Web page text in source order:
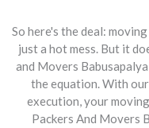
So here's the deal:
just a hot mess. But it
and Movers
the equation. With
execution, your
Packers And Movers